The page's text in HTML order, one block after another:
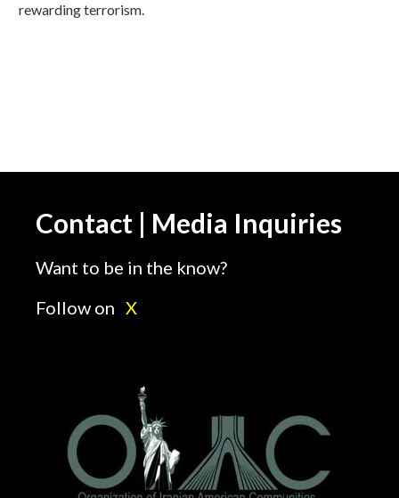
rewarding terrorism.
Contact | Media Inquiries
Want to be in the know?
Follow on X